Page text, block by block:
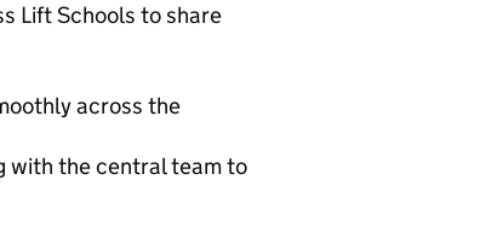
Lift Schools to share
across the
with the central team to